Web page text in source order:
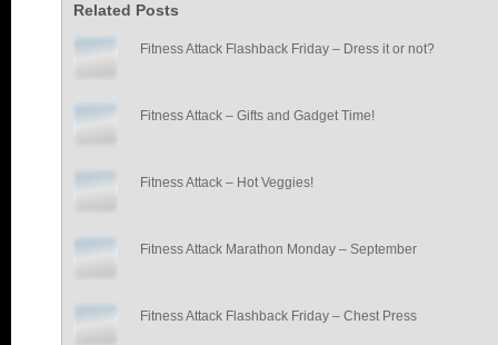
Related Posts
Fitness Attack Flashback Friday – Dress it or not?
Fitness Attack – Gifts and Gadget Time!
Fitness Attack – Hot Veggies!
Fitness Attack Marathon Monday – September
Fitness Attack Flashback Friday – Chest Press